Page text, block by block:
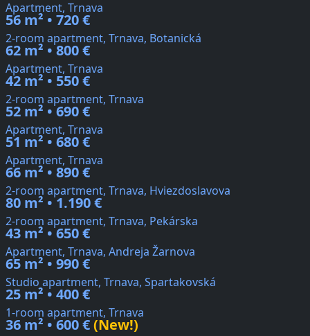
Apartment, Trnava
56 m² • 720 €
2-room apartment, Trnava, Botanická
62 m² • 800 €
Apartment, Trnava
42 m² • 550 €
2-room apartment, Trnava
52 m² • 690 €
Apartment, Trnava
51 m² • 680 €
Apartment, Trnava
66 m² • 890 €
2-room apartment, Trnava, Hviezdoslavova
80 m² • 1.190 €
2-room apartment, Trnava, Pekárska
43 m² • 650 €
Apartment, Trnava, Andreja Žarnova
65 m² • 990 €
Studio apartment, Trnava, Spartakovská
25 m² • 400 €
1-room apartment, Trnava
36 m² • 600 €(New!)